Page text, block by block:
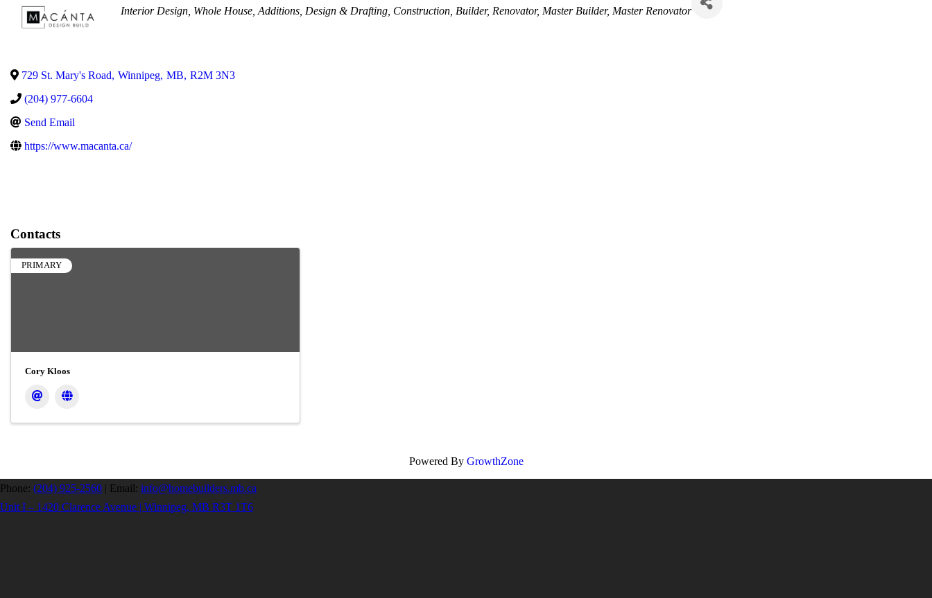
Categories
Interior Design Whole House Additions Design & Drafting Construction Builder Renovator Master Builder Master Renovator
729 St. Mary's Road, Winnipeg, MB, R2M 3N3
(204) 977-6604
Send Email
https://www.macanta.ca/
Contacts
PRIMARY
Cory Kloos
Powered By GrowthZone
Phone: (204) 925-2560 | Email: info@homebuilders.mb.ca
Unit I – 1420 Clarence Avenue | Winnipeg, MB R3T 1T6